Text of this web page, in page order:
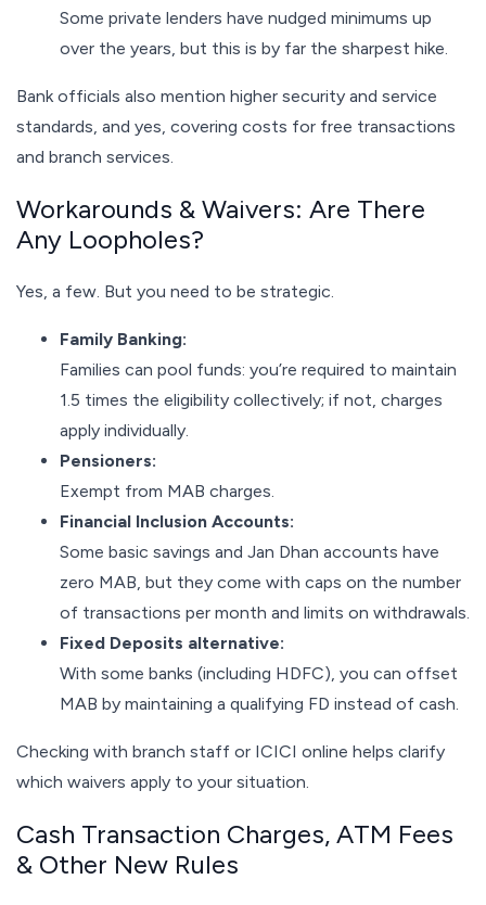
Some private lenders have nudged minimums up
over the years, but this is by far the sharpest hike.
Bank officials also mention higher security and service
standards, and yes, covering costs for free transactions
and branch services.
Workarounds & Waivers: Are There
Any Loopholes?
Yes, a few. But you need to be strategic.
Family Banking:
Families can pool funds: you’re required to maintain
1.5 times the eligibility collectively; if not, charges
apply individually.
Pensioners:
Exempt from MAB charges.
Financial Inclusion Accounts:
Some basic savings and Jan Dhan accounts have
zero MAB, but they come with caps on the number
of transactions per month and limits on withdrawals.
Fixed Deposits alternative:
With some banks (including HDFC), you can offset
MAB by maintaining a qualifying FD instead of cash.
Checking with branch staff or ICICI online helps clarify
which waivers apply to your situation.
Cash Transaction Charges, ATM Fees
& Other New Rules